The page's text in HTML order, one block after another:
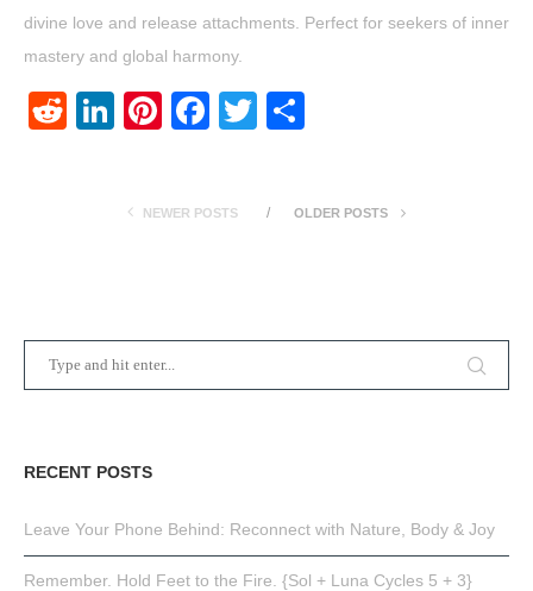
divine love and release attachments. Perfect for seekers of inner
mastery and global harmony.
RedditLinkedIn
Pinterest
Facebook
Twitter
NEWER POSTS OLDER POSTS
RECENT POSTS
Leave Your Phone Behind: Reconnect with Nature, Body & Joy
Remember. Hold Feet to the Fire. {Sol + Luna Cycles 5 + 3}